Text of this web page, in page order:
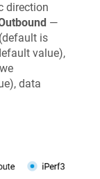
direction
—
is
value),
data